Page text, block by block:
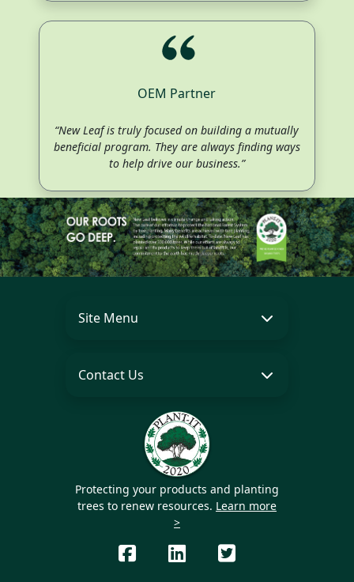
OEM Partner
“New Leaf is truly focused on building a mutually
beneficial program. They are always finding ways
to help drive our business.”
Site Menu
Contact Us
Protecting your products and planting
trees to renew resources. Learn more
>